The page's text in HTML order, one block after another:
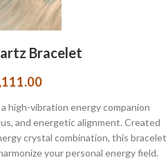
Bracelet
high-vibration energy companion
and energetic alignment. Created
crystal combination, this bracelet
your personal energy field.